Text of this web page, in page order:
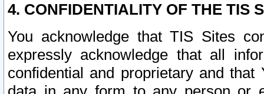
4. CONFIDENTIALITY OF THE TIS
You acknowledge that TIS Sites
expressly acknowledge that all
confidential and proprietary and